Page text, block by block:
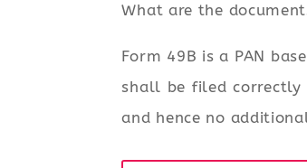
What are the
Form 49B is a PAN
shall be filed correctly
and hence no